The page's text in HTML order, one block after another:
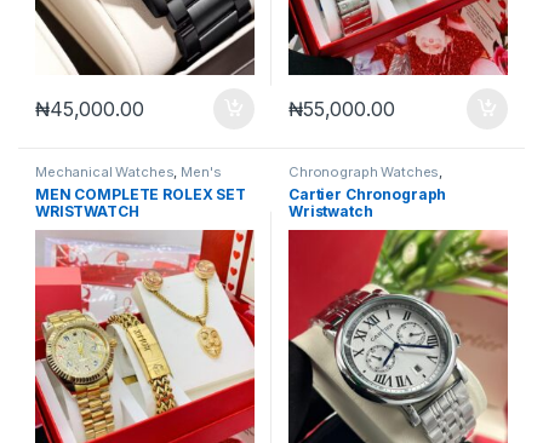
₦45,000.00 ₦55,000.00
Mechanical Watches, Men's
Watches
MEN COMPLETE ROLEX SET
WRISTWATCH
Chronograph Watches,
Mechanical Watches Men's
Watches
Cartier Chronograph
Wristwatch